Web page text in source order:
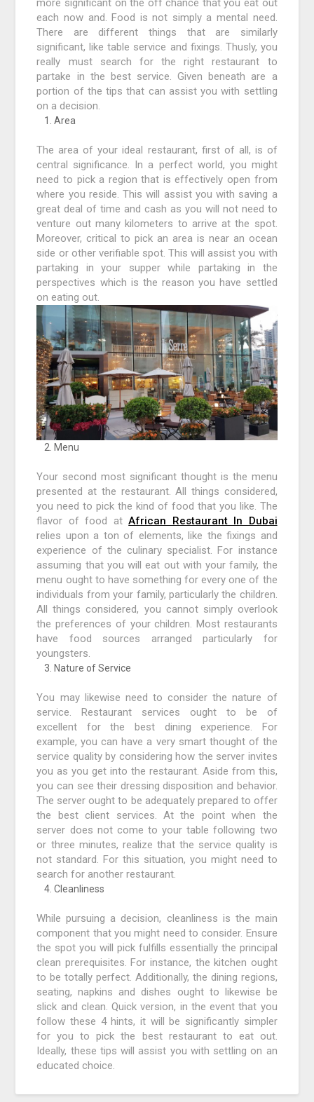
more significant on the off chance that you eat out
each now and. Food is not simply a mental need.
There are different things that are similarly
significant, like table service and fixings. Thusly, you
really must search for the right restaurant to
partake in the best service. Given beneath are a
portion of the tips that can assist you with settling
on a decision.
Area
The area of your ideal restaurant, first of all, is of
central significance. In a perfect world, you might
need to pick a region that is effectively open from
where you reside. This will assist you with saving a
great deal of time and cash as you will not need to
venture out many kilometers to arrive at the spot.
Moreover, critical to pick an area is near an ocean
side or other verifiable spot. This will assist you with
partaking in your supper while partaking in the
perspectives which is the reason you have settled
on eating out.
Menu
Your second most significant thought is the menu
presented at the restaurant. All things considered,
you need to pick the kind of food that you like. The
flavor of food atAfrican Restaurant In Dubai
relies upon a ton of elements, like the fixings and
experience of the culinary specialist. For instance
assuming that you will eat out with your family, the
menu ought to have something for every one of the
individuals from your family, particularly the children.
All things considered, you cannot simply overlook
the preferences of your children. Most restaurants
have food sources arranged particularly for
youngsters.
Nature of Service
You may likewise need to consider the nature of
service. Restaurant services ought to be of
excellent for the best dining experience. For
example, you can have a very smart thought of the
service quality by considering how the server invites
you as you get into the restaurant. Aside from this,
you can see their dressing disposition and behavior.
The server ought to be adequately prepared to offer
the best client services. At the point when the
server does not come to your table following two
or three minutes, realize that the service quality is
not standard. For this situation, you might need to
search for another restaurant.
Cleanliness
While pursuing a decision, cleanliness is the main
component that you might need to consider. Ensure
the spot you will pick fulfills essentially the principal
clean prerequisites. For instance, the kitchen ought
to be totally perfect. Additionally, the dining regions,
seating, napkins and dishes ought to likewise be
slick and clean. Quick version, in the event that you
follow these 4 hints, it will be significantly simpler
for you to pick the best restaurant to eat out.
Ideally, these tips will assist you with settling on an
educated choice.